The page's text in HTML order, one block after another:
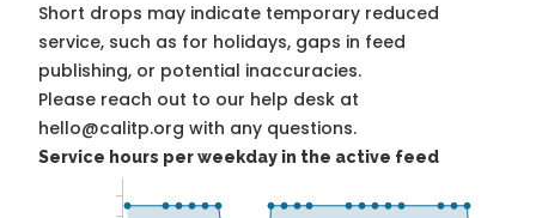
Short drops may indicate temporary reduced
service, such as for holidays, gaps in feed
publishing, or potential inaccuracies.
Please reach out to our help desk at
hello@calitp.org with any questions.
Service hours per weekday in the active feed